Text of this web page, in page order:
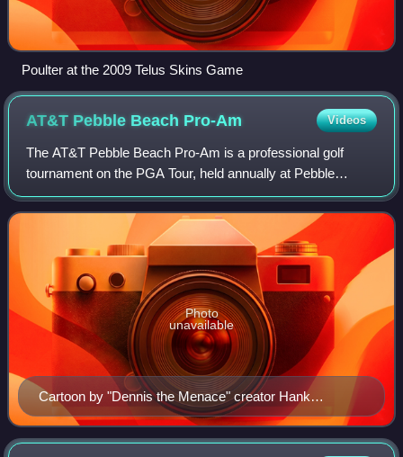
Poulter at the 2009 Telus Skins Game
AT&T Pebble Beach Pro-Am Videos
The AT&T Pebble Beach Pro-Am is a professional golf
tournament on the PGA Tour, held annually at Pebble
Beach, California, near Carmel. The tournament is usually
held during the month of February on t
Cartoon by "Dennis the Menace" creator Hank
Ketcham from the program for the 1971 Crosby Pro-
Am
Photo
unavailable